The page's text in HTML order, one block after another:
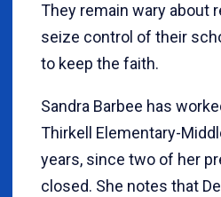
They remain wary about
seize control of their
to keep the faith.
Sandra Barbee has
Thirkell Elementary-
years, since two of her
closed. She notes that